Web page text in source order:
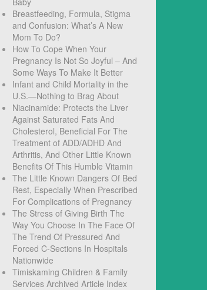
Breastfeeding, Formula, Stigma
and Confusion: What’s A New
Mom To Do?
How To Cope When Your
Pregnancy Is Not So Joyful – And
Some Ways To Make It Better
Infant and Child Mortality in the
U.S.—Nothing to Brag About
Niacinamide: Protects the Liver
Against Saturated Fats And
Cholesterol, Beneficial For The
Treatment of ADD/ADHD And
Arthritis, And Other Little Known
Benefits Of This Humble Vitamin
The Little Known Dangers Of Bed
Rest, Especially When Prescribed
For Complications of Pregnancy
The Stress of Giving Birth The
Way You Choose In The Face Of
The Trend Of Pressured And
Forced C-Sections In Hospitals
Nationwide
Timiskaming Children & Family
Services Archived Article Index